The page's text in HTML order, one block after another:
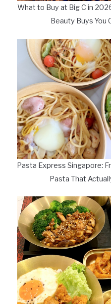
What to Buy at Big C in
Beauty Buys You
Pasta Express Singapore:
Pasta That